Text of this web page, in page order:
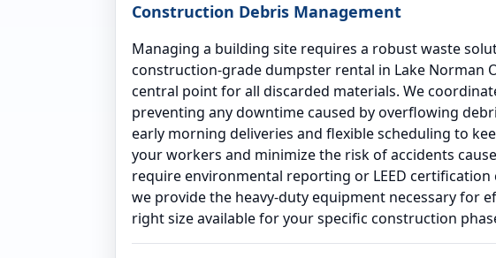
Construction Debris Management
Managing a building site requires a robust waste
construction-grade dumpster rental in Lake Norman
central point for all discarded materials. We
preventing any downtime caused by overflowing
early morning deliveries and flexible scheduling to
your workers and minimize the risk of accidents
require environmental reporting or LEED
we provide the heavy-duty equipment necessary for
right size available for your specific construction